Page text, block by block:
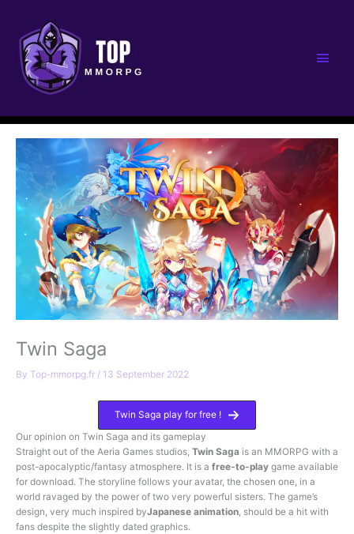
Main
Twin Saga
By Top-mmorpg.fr / 13 September 2022
Twin Saga play for free !
Our opinion on Twin Saga and its gameplay
Straight out of the Aeria Games studios, Twin Saga is an MMORPG with a
post-apocalyptic/fantasy atmosphere. It is a free-to-play game available
for download. The storyline follows your avatar, the chosen one, in a
world ravaged by the power of two very powerful sisters. The game’s
design, very much inspired byJapanese animation, should be a hit with
fans despite the slightly dated graphics.